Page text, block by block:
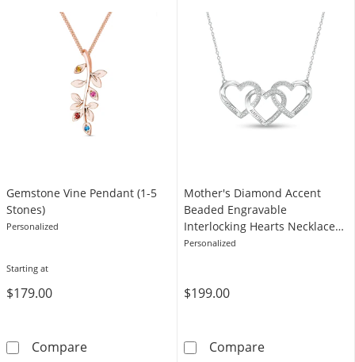
Gemstone Vine Pendant (1-5
Stones)
Personalized
Starting at
$179.00
CompareGemstone Vine Pendant (1-5 Stones)
Mother's Diamond Accent
Beaded Engravable
Interlocking Hearts Necklace
in Sterling Silver (3 Lines)
Personalized
$199.00
CompareMother's